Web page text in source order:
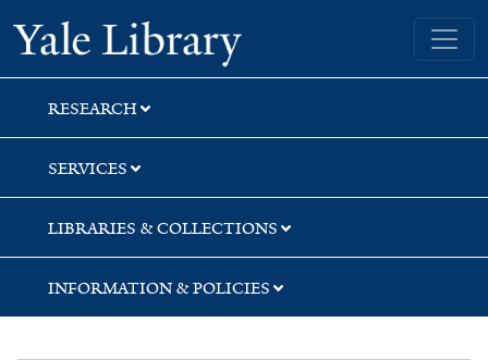
Skip
to
search
Skip
to
main
content
Skip
to
first
result
Yale University Library
RESEARCH
SERVICES
LIBRARIES & COLLECTIONS
INFORMATION & POLICIES